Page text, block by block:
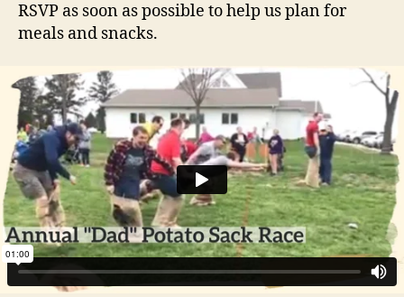
RSVP as soon as possible to help us plan for
meals and snacks.